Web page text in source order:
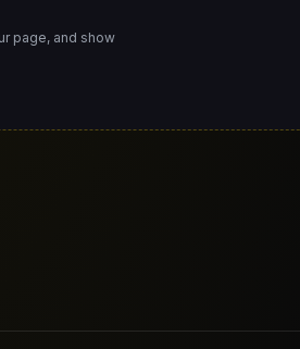
page, and show